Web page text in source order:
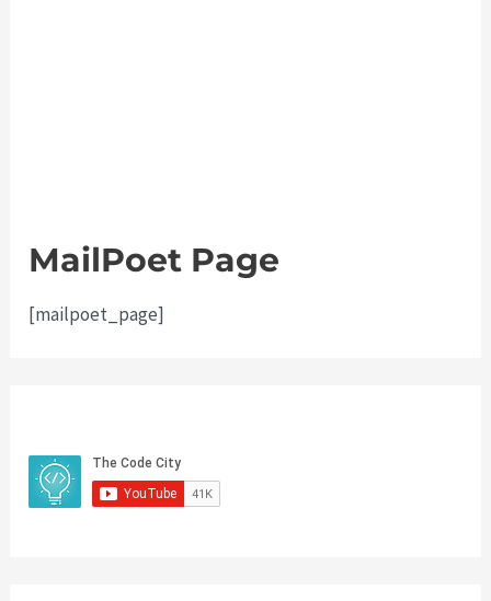
MailPoet Page
[mailpoet_page]